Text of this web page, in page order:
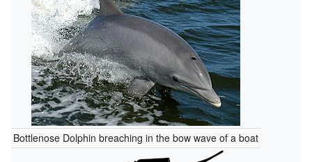
Bottlenose Dolphin breaching in the bow wave of a boat